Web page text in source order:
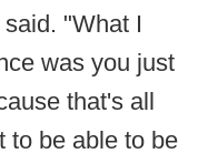
"What I
was you just
that's all
to be able to be